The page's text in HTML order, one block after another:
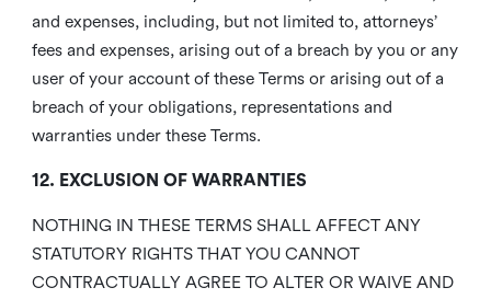
and expenses, including, but not limited to, attorneys’
fees and expenses, arising out of a breach by you or any
user of your account of these Terms or arising out of a
breach of your obligations, representations and
warranties under these Terms.
12. EXCLUSION OF WARRANTIES
NOTHING IN THESE TERMS SHALL AFFECT ANY
STATUTORY RIGHTS THAT YOU CANNOT
CONTRACTUALLY AGREE TO ALTER OR WAIVE AND